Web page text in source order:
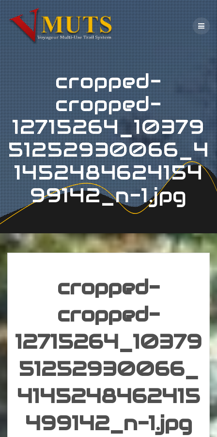
Skip
to
content
cropped-
cropped-
12715264_10379
51252930066_4
1452484624154
99142_n-1.jpg
cropped-
cropped-
12715264_10379
51252930066_
4145248462415
499142_n-1.jpg